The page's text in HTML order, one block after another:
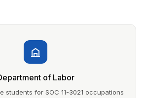
of Labor
students for SOC 11-3021 occupations